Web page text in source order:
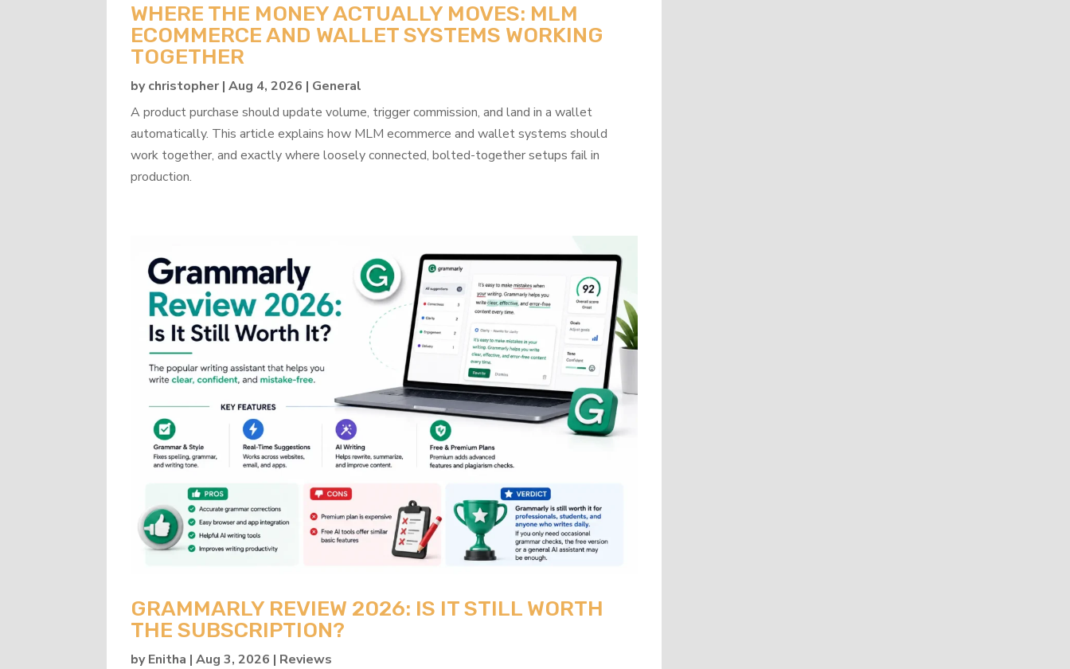
WHERE THE MONEY ACTUALLY MOVES: MLM
ECOMMERCE AND WALLET SYSTEMS WORKING
TOGETHER
bychristopher|Aug 4, 2026 | General
A product purchase should update volume, trigger commission, and land in a wallet
automatically. This article explains how MLM ecommerce and wallet systems should
work together, and exactly where loosely connected, bolted-together setups fail in
production.
GRAMMARLY REVIEW 2026: IS IT STILL WORTH
THE SUBSCRIPTION?
byEnitha |Aug 3, 2026 | Reviews